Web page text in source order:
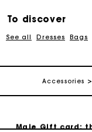
To discover
See all Dresses Bags
Accessories
Maje Gift card: